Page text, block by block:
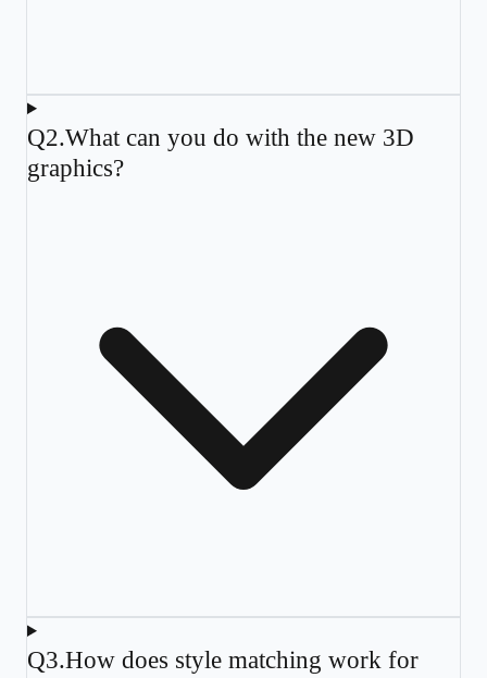
Q2.What can you do with the new 3D
graphics?
Q3.How does style matching work for